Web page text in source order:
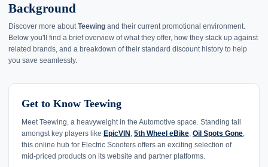
Background
Discover more about Teewing and their current promotional environment.
Below you'll find a brief overview of what they offer, how they stack up against
related brands, and a breakdown of their standard discount history to help
you save seamlessly.
Get to Know Teewing
Meet Teewing, a heavyweight in the Automotive space. Standing tall
amongst key players like EpicVIN , 5th Wheel eBike, Oil Spots Gone,
this online hub for Electric Scooters offers an exciting selection of
mid-priced products on its website and partner platforms.